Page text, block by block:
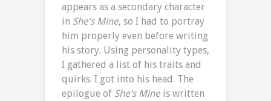
appears as a secondary character
in She’s Mine, so I had to portray
him properly even before writing
his story. Using personality types,
I gathered a list of his traits and
quirks. I got into his head. The
epilogue of She’s Mine is written